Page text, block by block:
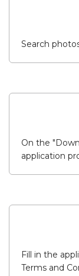
Search
On the
application
Fill in the
Terms and